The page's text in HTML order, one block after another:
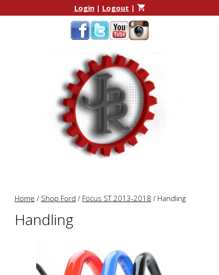
to
to
Login| Logout |
Home / Shop Ford / Focus ST 2013-2018 / Handling
Handling